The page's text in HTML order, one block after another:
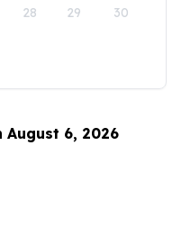
28 29 30
August 6, 2026